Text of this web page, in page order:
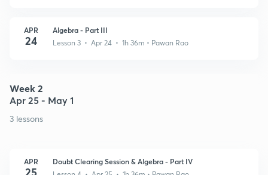
APR
24
Algebra - Part III
Lesson 3 • Apr 24 • 1h 36m • Pawan Rao
Week 2
Apr 25 - May 1
3 lessons
APR
25
Doubt Clearing Session & Algebra - Part IV